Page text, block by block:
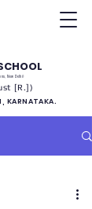
New Delhi)
[R.])